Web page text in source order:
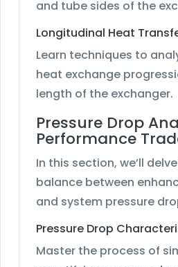
and tube sides of the
Longitudinal Heat
Learn techniques to
heat exchange
length of the exchanger.
Pressure Drop
Performance
In this section, we’ll
balance between
and system pressure
Pressure Drop
Master the process of